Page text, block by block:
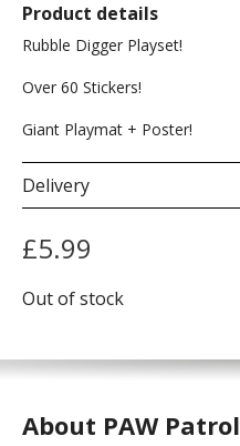
Product details
Rubble Digger Playset!
Over 60 Stickers!
Giant Playmat + Poster!
Delivery
£5.99
Out of stock
About PAW Patrol